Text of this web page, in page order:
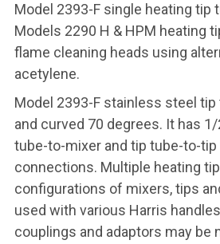
Model 2393-F single heating tip
Models 2290 H & HPM heating
flame cleaning heads using
acetylene.
Model 2393-F stainless steel tip
and curved 70 degrees. It has
tube-to-mixer and tip tube-to-tip
connections. Multiple heating
configurations of mixers, tips
used with various Harris
couplings and adaptors may be